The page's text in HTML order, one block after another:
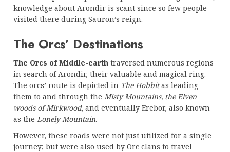
knowledge about Arondir is scant since so few people
visited there during Sauron’s reign.
The Orcs’ Destinations
The Orcs of Middle-earth traversed numerous regions
in search of Arondir, their valuable and magical ring.
The orcs’ route is depicted in The Hobbitas leading
them to and through the Misty Mountains, the Elven
woods of Mirkwood, and eventually Erebor, also known
as the Lonely Mountain.
However, these roads were not just utilized for a single
journey; but were also used by Orc clans to travel